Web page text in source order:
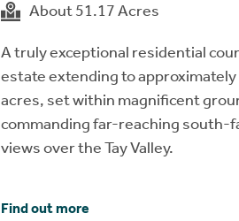
About 51.17 Acres
A truly exceptional residential
estate extending to
acres, set within magnificent
commanding far-reaching south-
views over the Tay Valley.
Find out more